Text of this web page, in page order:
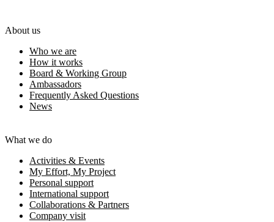
About us
Who we are
How it works
Board & Working Group
Ambassadors
Frequently Asked Questions
News
What we do
Activities & Events
My Effort, My Project
Personal support
International support
Collaborations & Partners
Company visit